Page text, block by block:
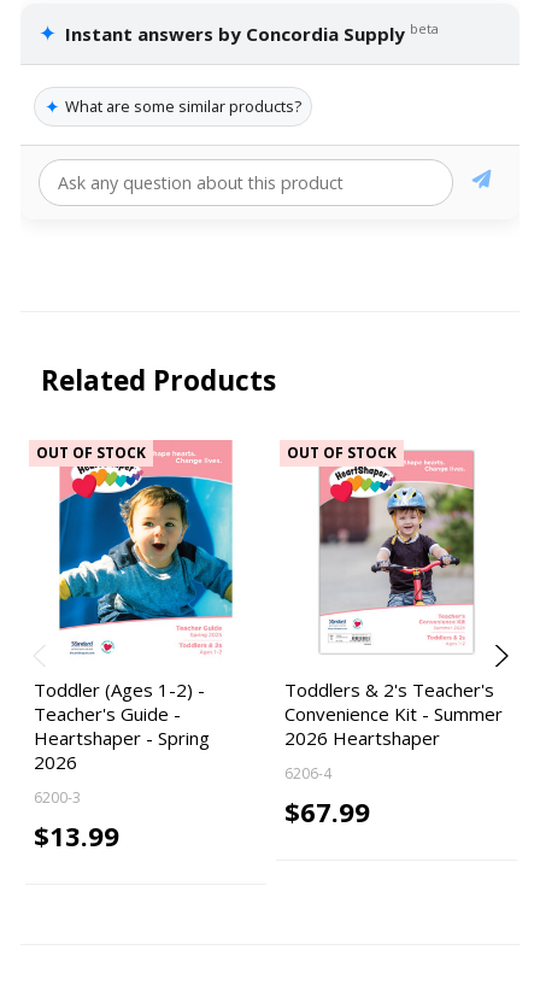
✦ Instant answers by Concordia Supply beta
✦ What are some similar products?
Related Products
OUT OF STOCK
Toddler (Ages 1-2) -
Teacher's Guide -
Heartshaper - Spring
2026
6200-3
$13.99
OUT OF STOCK
Toddlers & 2's Teacher's
Convenience Kit - Summer
2026 Heartshaper
6206-4
$67.99